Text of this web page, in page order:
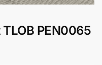
PEN0065